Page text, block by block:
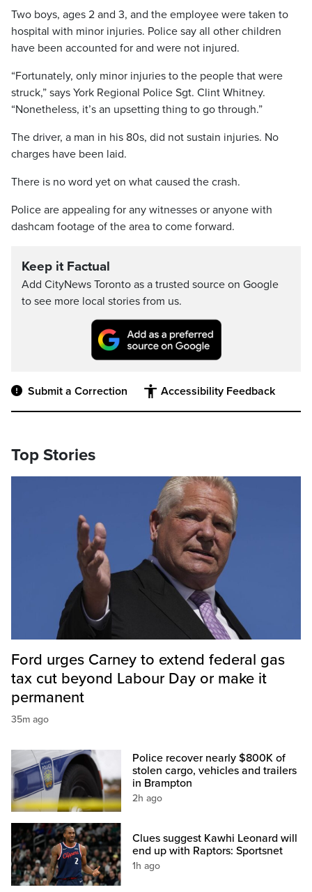
Two boys, ages 2 and 3, and the employee were taken to
hospital with minor injuries. Police say all other children
have been accounted for and were not injured.
“Fortunately, only minor injuries to the people that were
struck,” says York Regional Police Sgt. Clint Whitney.
“Nonetheless, it’s an upsetting thing to go through.”
The driver, a man in his 80s, did not sustain injuries. No
charges have been laid.
There is no word yet on what caused the crash.
Police are appealing for any witnesses or anyone with
dashcam footage of the area to come forward.
Keep it Factual
Add CityNews Toronto as a trusted source on Google
to see more local stories from us.
Submit a Correction Accessibility Feedback
Top Stories
Ford urges Carney to extend federal gas
tax cut beyond Labour Day or make it
permanent
35m ago
Police recover nearly $800K of
stolen cargo, vehicles and trailers
in Brampton
2h ago
Clues suggest Kawhi Leonard will
end up with Raptors: Sportsnet
1h ago